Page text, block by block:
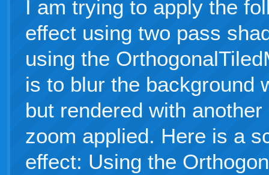
I am trying to apply the
effect using two pass
using the
is to blur the background
but rendered with
zoom applied. Here is a
effect: Using the